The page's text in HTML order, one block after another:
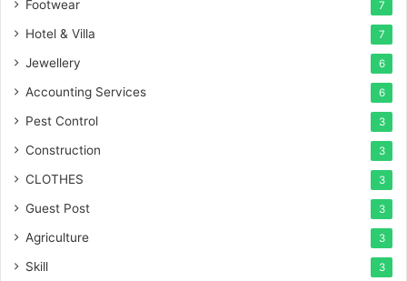
Footwear 7
Hotel & Villa 7
Jewellery 6
Accounting Services 6
Pest Control 3
Construction 3
CLOTHES 3
Guest Post 3
Agriculture 3
Skill 3